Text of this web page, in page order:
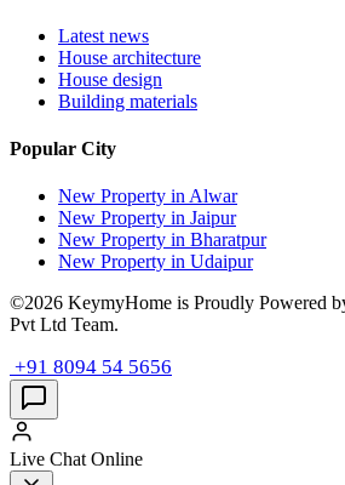
Latest news
House architecture
House design
Building materials
Popular City
New Property in Alwar
New Property in Jaipur
New Property in Bharatpur
New Property in Udaipur
©2026 KeymyHome is Proudly Powered
Pvt Ltd Team.
+91 8094 54 5656
Live Chat Online